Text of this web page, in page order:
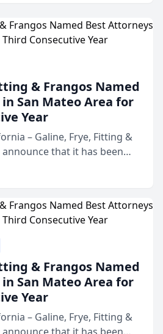
& Frangos Named
San Mateo Area for
Year
– Galine, Frye, Fitting &
that it has been
in San Mateo in 2026 in the
Area program,
& Frangos Named
San Mateo Area for
Year
– Galine, Frye, Fitting &